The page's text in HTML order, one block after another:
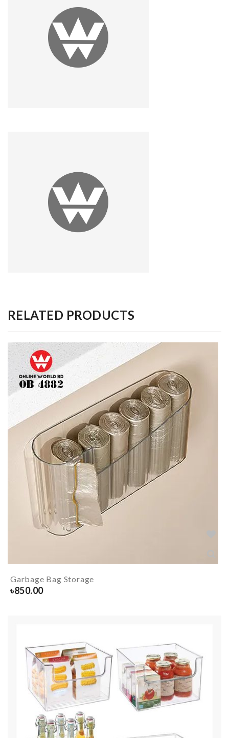
RELATED PRODUCTS
Garbage Bag Storage
৳850.00